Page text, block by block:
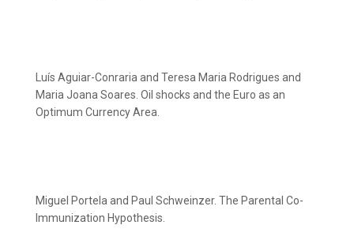
Luís Aguiar-Conraria and Teresa Maria Rodrigues and
Maria Joana Soares. Oil shocks and the Euro as an
Optimum Currency Area.
Miguel Portela and Paul Schweinzer. The Parental Co-
Immunization Hypothesis.